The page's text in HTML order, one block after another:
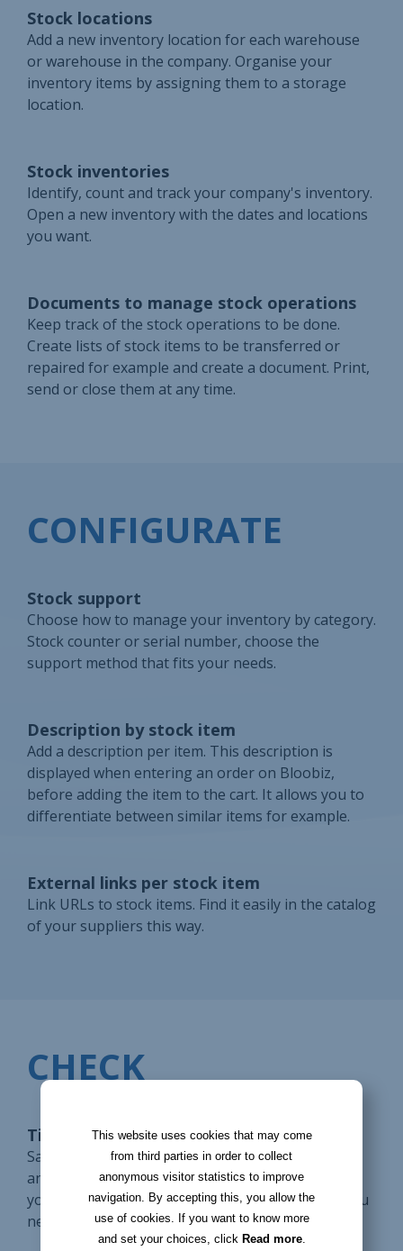
This website uses cookies that may come
from third parties in order to collect
anonymous visitor statistics to improve
navigation. By accepting this, you allow the
use of cookies. If you want to know more
and set your choices, click Read more.
Stock locations
Add a new inventory location for each warehouse
or warehouse in the company. Organise your
inventory items by assigning them to a storage
location.
Stock inventories
Identify, count and track your company's inventory.
Open a new inventory with the dates and locations
you want.
Documents to manage stock operations
Keep track of the stock operations to be done.
Create lists of stock items to be transferred or
repaired for example and create a document. Print,
send or close them at any time.
CONFIGURATE
Stock support
Choose how to manage your inventory by category.
Stock counter or serial number, choose the
support method that fits your needs.
Description by stock item
Add a description per item. This description is
displayed when entering an order on Bloobiz,
before adding the item to the cart. It allows you to
differentiate between similar items for example.
External links per stock item
Link URLs to stock items. Find it easily in the catalog
of your suppliers this way.
CHECK
Tickets for supplier requests
Save a supplier request in a ticket. Use reminders
and notifications to process it on time. Display on
your homepage the tickets to be processed so you
never forget them.